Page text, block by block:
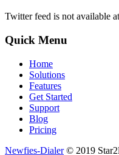
Twitter feed is not available
Quick Menu
Home
Solutions
Features
Get Started
Support
Blog
Pricing
Newfies-Dialer© 2019